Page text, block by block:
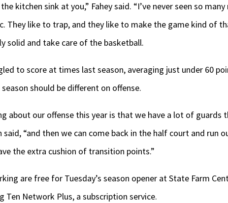
kitchen sink at you,” Fahey said. “I’ve never seen so
They like to trap, and they like to make the game kind of
solid and take care of the basketball.
to score at times last season, averaging just under 60
season should be different on offense.
about our offense this year is that we have a lot of guards
said, “and then we can come back in the half court and run
the extra cushion of transition points.”
are free for Tuesday’s season opener at State Farm
Ten Network Plus, a subscription service.